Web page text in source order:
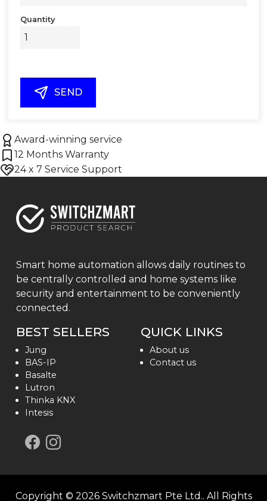
Quantity
SEND
Award-winning service
12 Months Warranty
24 x 7 Service Support
Smart home automation allows daily routines to
be centrally controlled and home systems like
security and entertainment to be conveniently
connected.
BEST SELLERS
Jung
BAS-IP
Basalte
Lutron
Thinka KNX
Intesis
QUICK LINKS
About us
Contact us
Copyright © 2026 Switchzmart Pte Ltd.. All Rights